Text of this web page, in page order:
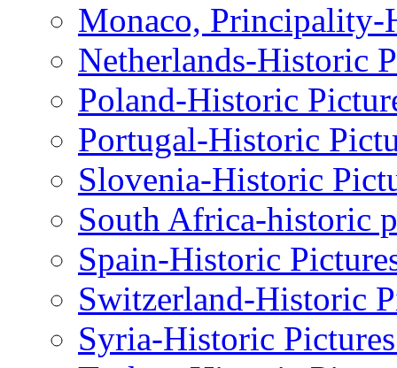
Monaco, Principality-
Netherlands-Historic
Poland-Historic
Portugal-Historic
Slovenia-Historic
South Africa-historic
Spain-Historic
Switzerland-Historic
Syria-Historic